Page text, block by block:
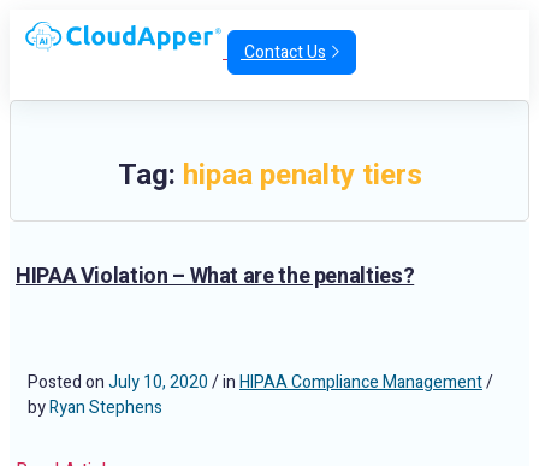
Contact Us
Tag: hipaa penalty tiers
HIPAA Violation – What are the penalties?
Posted onJuly 10, 2020/ inHIPAA Compliance Management/
byRyan Stephens